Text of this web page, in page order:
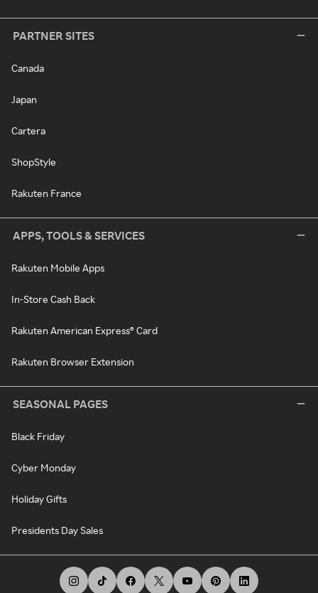
PARTNER SITES
Canada
Japan
Cartera
ShopStyle
Rakuten France
APPS, TOOLS & SERVICES
Rakuten Mobile Apps
In-Store Cash Back
Rakuten American Express® Card
Rakuten Browser Extension
SEASONAL PAGES
Black Friday
Cyber Monday
Holiday Gifts
Presidents Day Sales